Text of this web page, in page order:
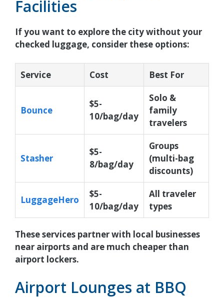
Facilities
If you want to explore the city without your
checked luggage, consider these options:
Service Cost Best For
Bounce
$5-
10/bag/day
Solo &
family
travelers
Stasher
$5-
8/bag/day
Groups
(multi-bag
discounts)
LuggageHero
$5-
10/bag/day
All traveler
types
These services partner with local businesses
near airports and are much cheaper than
airport lockers.
Airport Lounges at BBQ